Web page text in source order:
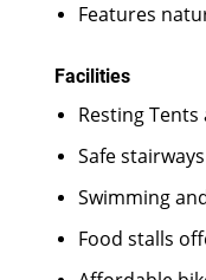
Features
Facilities
Resting
Safe
Swimming
Food stalls